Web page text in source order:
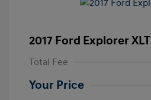
2017 Ford Explorer XLT
Total Fee
Your Price